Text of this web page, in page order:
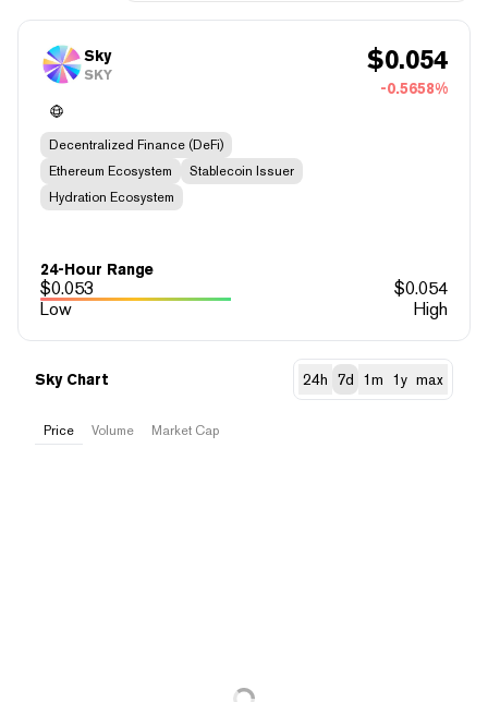
Sky
SKY $0.054
-0.5658%
Decentralized Finance (DeFi)
Ethereum Ecosystem
Stablecoin Issuer
Hydration Ecosystem
24-Hour Range
$0.053 $0.054
Low
High
Sky Chart 24h 7d 1m 1y max
Price Volume Market Cap